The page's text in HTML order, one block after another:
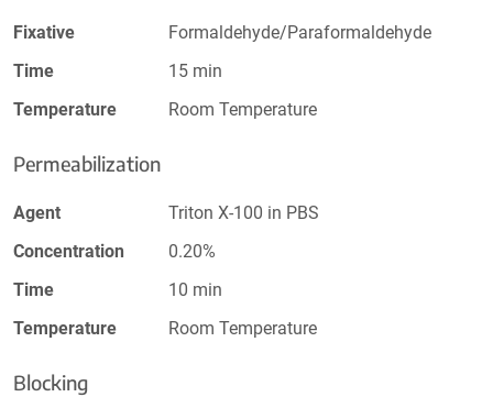
Fixative
Formaldehyde/Paraformaldehyde
Time
15 min
Temperature
Room Temperature
Permeabilization
Agent
Triton X-100 in PBS
Concentration
0.20%
Time
10 min
Temperature
Room Temperature
Blocking